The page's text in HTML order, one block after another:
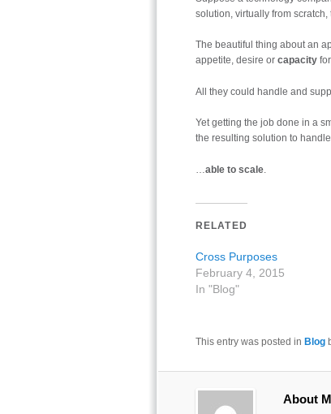
solution, virtually from
The beautiful thing about an
appetite, desire or capacityfor
All they could handle and
Yet getting the job done in a
the resulting solution to
…able to scale.
RELATED
Cross Purposes
February 4, 2015
In "Blog"
This entry was posted in Blog
About